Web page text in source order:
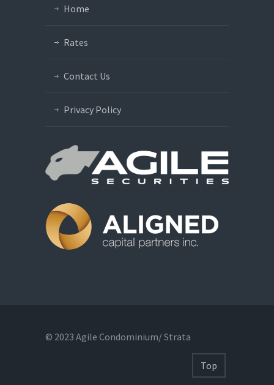
Home
Rates
Contact Us
Privacy Policy
© 2023 Agile Condominium/ Strata
Top